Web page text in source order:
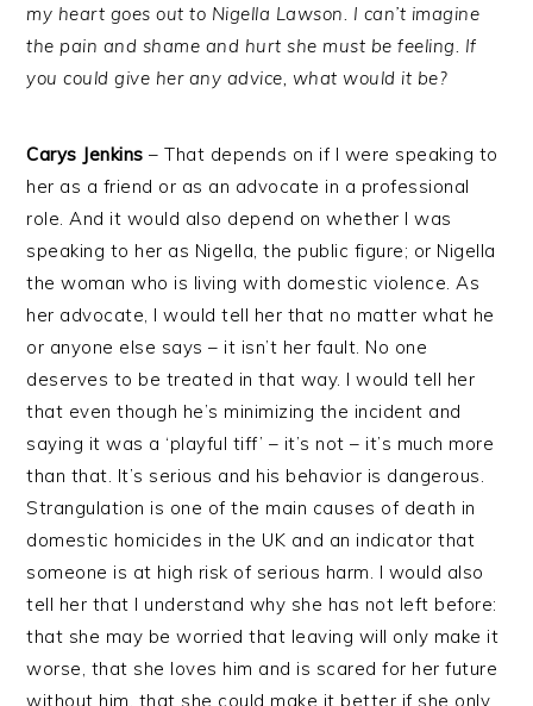
my heart goes out to Nigella Lawson. I can’t imagine
the pain and shame and hurt she must be feeling. If
you could give her any advice, what would it be?
Carys Jenkins– That depends on if I were speaking to
her as a friend or as an advocate in a professional
role. And it would also depend on whether I was
speaking to her as Nigella, the public figure; or Nigella
the woman who is living with domestic violence. As
her advocate, I would tell her that no matter what he
or anyone else says – it isn’t her fault. No one
deserves to be treated in that way. I would tell her
that even though he’s minimizing the incident and
saying it was a ‘playful tiff’ – it’s not – it’s much more
than that. It’s serious and his behavior is dangerous.
Strangulation is one of the main causes of death in
domestic homicides in the UK and an indicator that
someone is at high risk of serious harm. I would also
tell her that I understand why she has not left before:
that she may be worried that leaving will only make it
worse, that she loves him and is scared for her future
without him, that she could make it better if she only